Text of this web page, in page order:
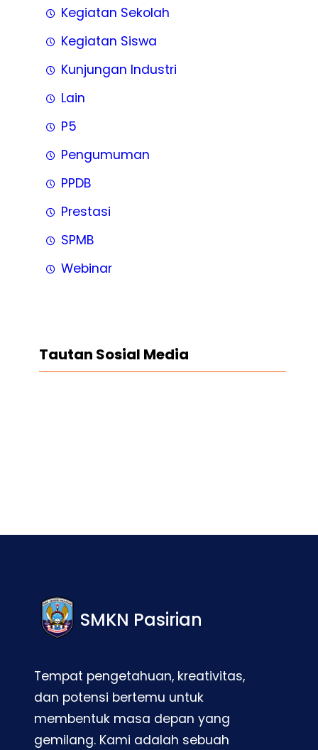
Kegiatan Sekolah
Kegiatan Siswa
Kunjungan Industri
Lain
P5
Pengumuman
PPDB
Prestasi
SPMB
Webinar
Tautan Sosial Media
SMKN Pasirian
Tempat pengetahuan, kreativitas,
dan potensi bertemu untuk
membentuk masa depan yang
gemilang. Kami adalah sebuah